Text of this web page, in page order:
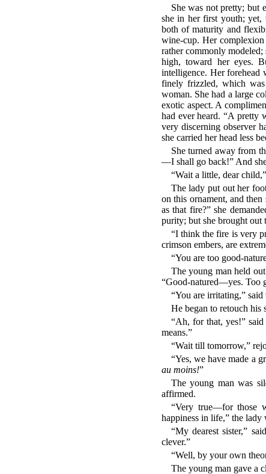
She was not pretty; but
she in her first youth; yet,
both of maturity and
wine-cup. Her
rather commonly
high, toward her eyes.
intelligence. Her forehead
finely frizzled, which was
woman. She had a large
exotic aspect. A
had ever heard. “A pretty
very discerning observer
she carried her head less
She turned away from
—I shall go back!” And
“Wait a little, dear
The lady put out her
on this ornament, and
as that fire?” she
purity; but she brought out
“I think the fire is very
crimson embers, are
“You are too good-
The young man held
“Good-natured—yes. Too
“You are irritating,”
He began to retouch his
“Ah, for that, yes!”
means.”
“Wait till tomorrow,”
“Yes, we have made a
au moins!”
The young man was
affirmed.
“Very true—for those
happiness in life,” the
“My dearest sister,”
clever.”
“Well, by your own
The young man gave a